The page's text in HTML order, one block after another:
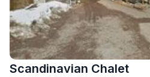
Scandinavian Chalet